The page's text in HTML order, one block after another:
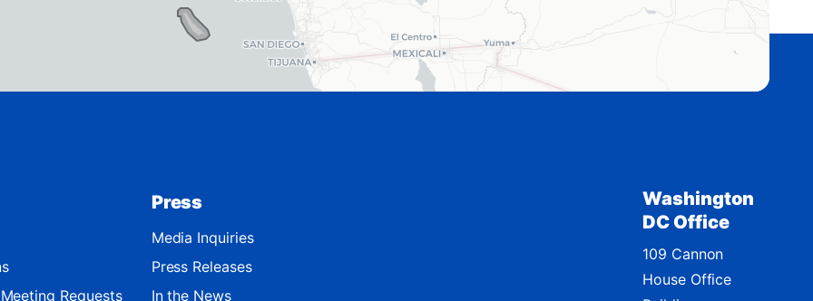
Requests
Press
Media Inquiries
Press Releases
In the News
Washington
DC Office
109 Cannon
House Office